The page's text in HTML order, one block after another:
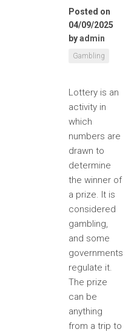
Posted on
04/09/2025
byadmin
Gambling
Lottery is an
activity in
which
numbers are
drawn to
determine
the winner of
a prize. It is
considered
gambling,
and some
governments
regulate it.
The prize
can be
anything
from a trip to